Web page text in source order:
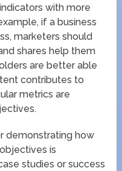
with more
if a business
marketers should
shares help them
are better able
contributes to
metrics are
demonstrating how
is
studies or success